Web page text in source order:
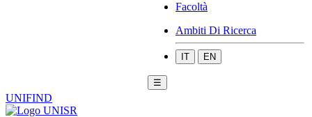
Facoltà
Ambiti Di Ricerca
IT EN
☰
UNIFIND